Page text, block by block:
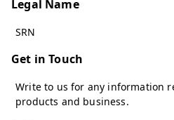
Legal Name
SRN
Get in Touch
Write to us for any information
products and business.